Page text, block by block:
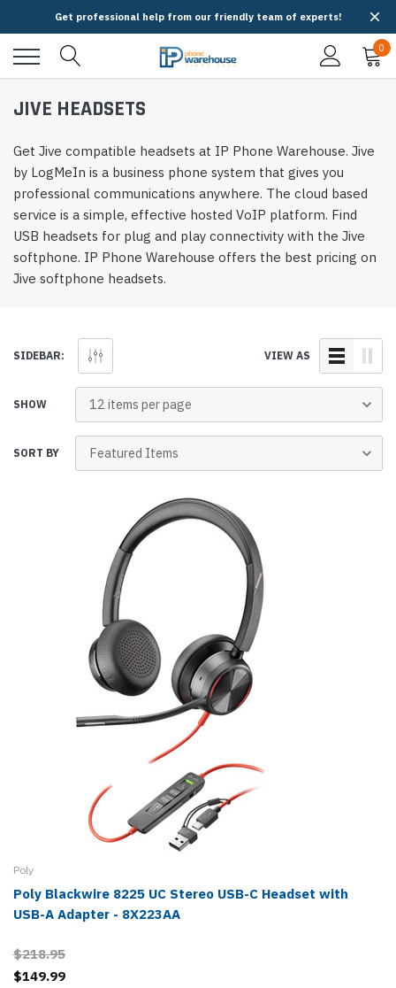
Get professional help from our friendly team of experts!
0
JIVE HEADSETS
Get Jive compatible headsets at IP Phone Warehouse. Jive
by LogMeIn is a business phone system that gives you
professional communications anywhere. The cloud based
service is a simple, effective hosted VoIP platform. Find
USB headsets for plug and play connectivity with the Jive
softphone. IP Phone Warehouse offers the best pricing on
Jive softphone headsets.
SIDEBAR: VIEW AS
SHOW
SORT BY
Poly
Poly Blackwire 8225 UC Stereo USB-C Headset with
USB-A Adapter - 8X223AA
$218.95
$149.99